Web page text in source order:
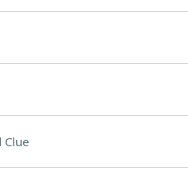
Clue